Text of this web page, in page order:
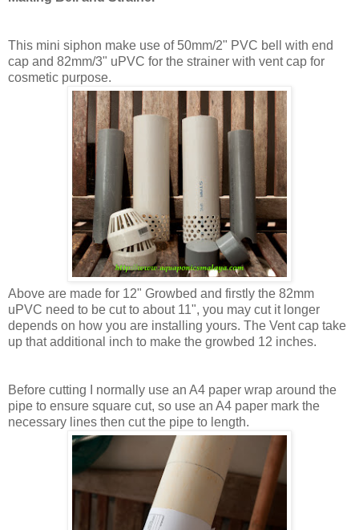
This mini siphon make use of 50mm/2" PVC bell with end
cap and 82mm/3" uPVC for the strainer with vent cap for
cosmetic purpose.
Above are made for 12" Growbed and firstly the 82mm
uPVC need to be cut to about 11", you may cut it longer
depends on how you are installing yours. The Vent cap take
up that additional inch to make the growbed 12 inches.
Before cutting I normally use an A4 paper wrap around the
pipe to ensure square cut, so use an A4 paper mark the
necessary lines then cut the pipe to length.